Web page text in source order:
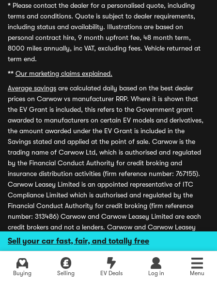
Sell your car fast, fair, and totally free
Buying Selling EV Deals Log in Menu
* Please contact the dealer for a personalised quote, including
terms and conditions. Quote is subject to dealer requirements,
including status and availability. Illustrations are based on
personal contract hire, 9 month upfront fee, 48 month term,
8000 miles annually, inc VAT, excluding fees. Vehicle returned at
term end.
** Our marketing claims explained.
Average savings are calculated daily based on the best dealer
prices on Carwow vs manufacturer RRP. Where it is shown that
the EV Grant is included, this refers to the Government grant
awarded to manufacturers on certain EV models and derivatives,
the amount awarded under the EV Grant is included in the
Savings stated and applied at the point of sale. Carwow is the
trading name of Carwow Ltd, which is authorised and regulated
by the Financial Conduct Authority for credit broking and
insurance distribution activities (firm reference number: 767155).
Carwow Leasey Limited is an appointed representative of ITC
Compliance Limited which is authorised and regulated by the
Financial Conduct Authority for credit broking (firm reference
number: 313486) Carwow and Carwow Leasey Limited are each
credit brokers and not a lenders. Carwow and Carwow Leasey
Limited may receive a fee from retailers advertising finance and
introducing customers. All finance offers and monthly payments
shown are subject to application and status. Carwow is covered